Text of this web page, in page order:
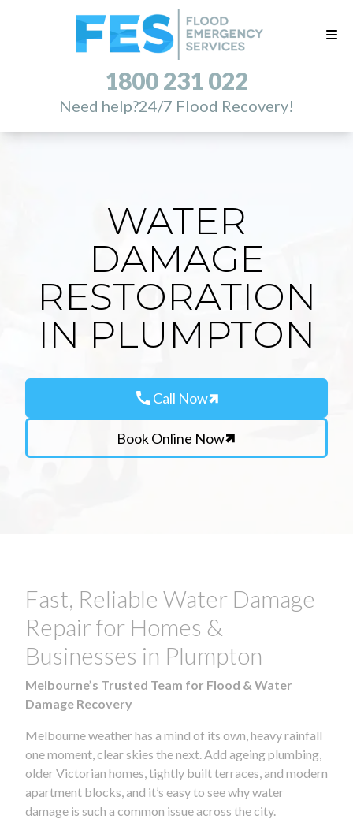
1800 231 022
Need help?24/7 Flood Recovery!
WATER
DAMAGE
RESTORATION
IN PLUMPTON
callCall Now
Book Online Now
Fast, Reliable Water Damage
Repair for Homes &
Businesses in Plumpton
Melbourne’s Trusted Team for Flood & Water
Damage Recovery
Melbourne weather has a mind of its own, heavy rainfall
one moment, clear skies the next. Add ageing plumbing,
older Victorian homes, tightly built terraces, and modern
apartment blocks, and it’s easy to see why water
damage is such a common issue across the city.